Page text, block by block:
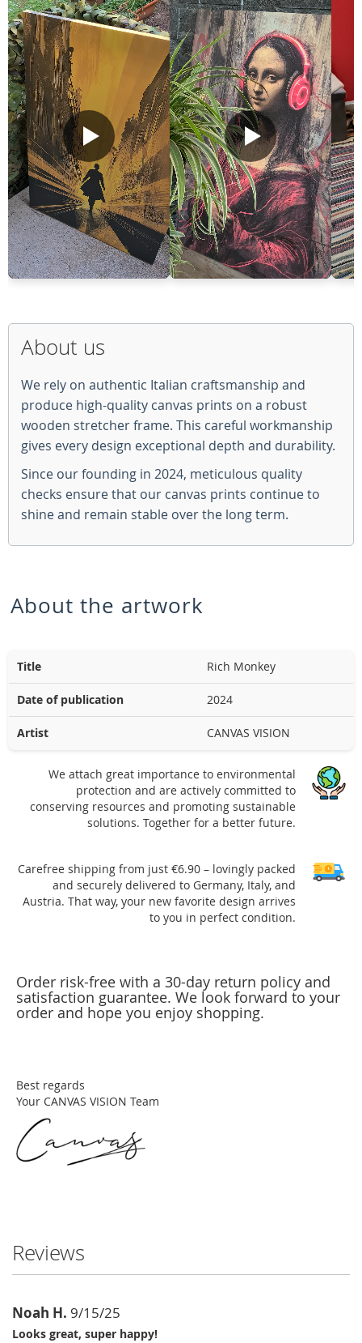
About us
We rely on authentic Italian craftsmanship and
produce high-quality canvas prints on a robust
wooden stretcher frame. This careful workmanship
gives every design exceptional depth and durability.
Since our founding in 2024, meticulous quality
checks ensure that our canvas prints continue to
shine and remain stable over the long term.
About the artwork
Title Rich Monkey
Date of publication 2024
Artist CANVAS VISION
We attach great importance to environmental
protection and are actively committed to
conserving resources and promoting sustainable
solutions. Together for a better future.
Carefree shipping from just €6.90 – lovingly packed
and securely delivered to Germany, Italy, and
Austria. That way, your new favorite design arrives
to you in perfect condition.
Order risk-free with a 30-day return policy and
satisfaction guarantee. We look forward to your
order and hope you enjoy shopping.
Best regards
Your CANVAS VISION Team
Reviews
Noah H. 9/15/25
Looks great, super happy!